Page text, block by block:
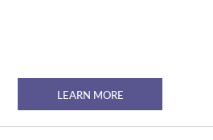
LEARN MORE